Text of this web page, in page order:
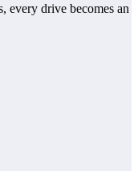
every drive becomes an